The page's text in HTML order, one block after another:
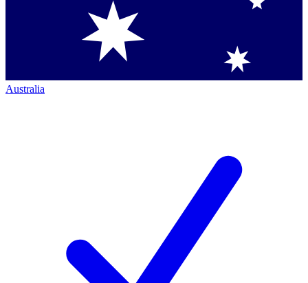
Australia